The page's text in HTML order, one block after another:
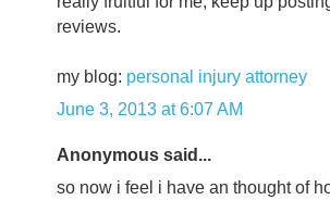
reviews.
my blog: personal injury attorney
June 3, 2013 at 6:07 AM
Anonymous said...
so now i feel i have an thought of